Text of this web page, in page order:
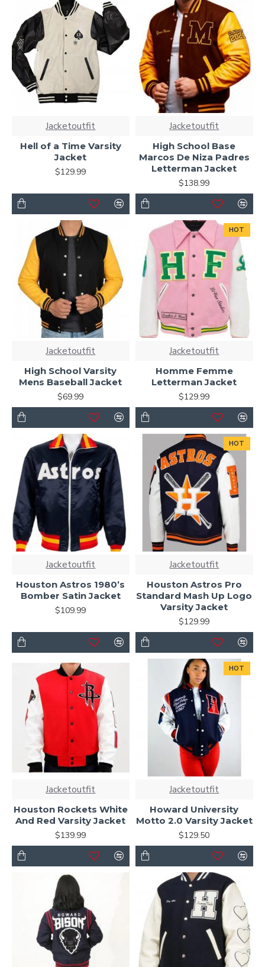
Jacketoutfit
Hell of a Time Varsity
Jacket
$129.99
Jacketoutfit
High School Base
Marcos De Niza Padres
Letterman Jacket
$138.99
Jacketoutfit
High School Varsity
Mens Baseball Jacket
$69.99
HOT
Jacketoutfit
Homme Femme
Letterman Jacket
$129.99
Jacketoutfit
Houston Astros 1980’s
Bomber Satin Jacket
$109.99
HOT
Jacketoutfit
Houston Astros Pro
Standard Mash Up Logo
Varsity Jacket
$129.99
Jacketoutfit
Houston Rockets White
And Red Varsity Jacket
$139.99
HOT
Jacketoutfit
Howard University
Motto 2.0 Varsity Jacket
$129.50